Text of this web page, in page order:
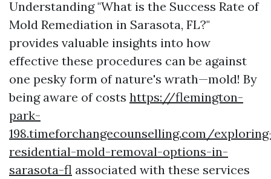
Understanding "What is the Success Rate of
Mold Remediation in Sarasota, FL?"
provides valuable insights into how
effective these procedures can be against
one pesky form of nature's wrath—mold! By
being aware of costs https://flemington-
park-
198.timeforchangecounselling.com/
residential-mold-removal-options-in-
sarasota-fl associated with these services